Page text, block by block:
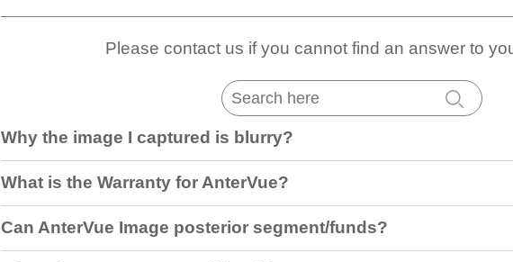
Please contact us if you cannot find an answer to
Why the image I captured is blurry?
What is the Warranty for AnterVue?
Can AnterVue Image posterior segment/funds?